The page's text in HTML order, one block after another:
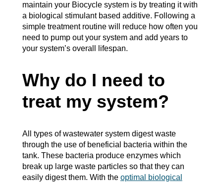
maintain your Biocycle system is by treating it with
a biological stimulant based additive. Following a
simple treatment routine will reduce how often you
need to pump out your system and add years to
your system’s overall lifespan.
Why do I need to
treat my system?
All types of wastewater system digest waste
through the use of beneficial bacteria within the
tank. These bacteria produce enzymes which
break up large waste particles so that they can
easily digest them. With the optimal biological